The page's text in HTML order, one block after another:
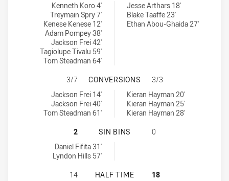
Sydney Roosters tries achieved by:
Kenneth Koro 4'
Treymain Spry 7'
Kenese Kenese 12'
Adam Pompey 38'
Jackson Frei 42'
Tagiolupe Tivalu 59'
Tom Steadman 64'
North Sydney Bears U19 tries achieved by:Jesse Arthars 18'
Blake Taaffe 23'
Ethan Abou-Ghaida 27'
SYDNEY ROOSTERS HAS
3/7 CONVERSIONS
3/3
Sydney Roosters conversions achieved by:
Jackson Frei 14'
Jackson Frei 40'
Tom Steadman 61'
North Sydney Bears U19 conversions achieved by:
Kieran Hayman 20'
Kieran Hayman 25'
Kieran Hayman 28'
SYDNEY ROOSTERS HAS
2 SIN BINS
0
Sydney Roosters sinBin achieved by:
Daniel Fifita 31'
Lyndon Hills 57'
SYDNEY ROOSTERS HAS
14 HALF TIME 18